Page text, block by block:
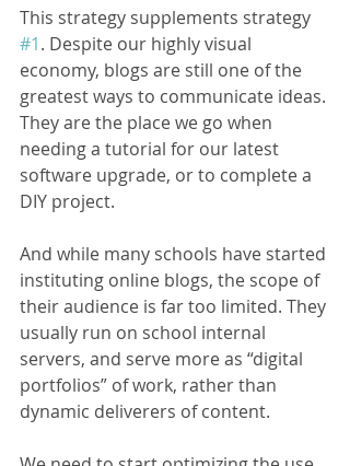
This strategy supplements strategy
#1. Despite our highly visual
economy, blogs are still one of the
greatest ways to communicate ideas.
They are the place we go when
needing a tutorial for our latest
software upgrade, or to complete a
DIY project.
And while many schools have started
instituting online blogs, the scope of
their audience is far too limited. They
usually run on school internal
servers, and serve more as “digital
portfolios” of work, rather than
dynamic deliverers of content.